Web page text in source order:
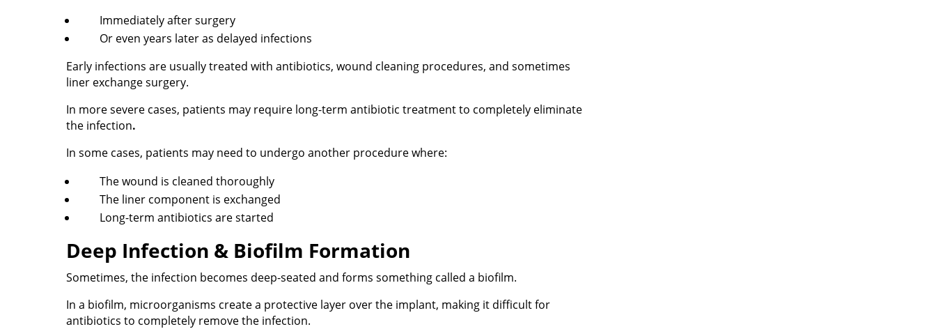
Immediately after surgery
Or even years later as delayed infections
Early infections are usually treated with antibiotics, wound cleaning procedures, and sometimes
liner exchange surgery.
In more severe cases, patients may require long-term antibiotic treatment to completely eliminate
the infection.
In some cases, patients may need to undergo another procedure where:
The wound is cleaned thoroughly
The liner component is exchanged
Long-term antibiotics are started
Deep Infection & Biofilm Formation
Sometimes, the infection becomes deep-seated and forms something called a biofilm.
In a biofilm, microorganisms create a protective layer over the implant, making it difficult for
antibiotics to completely remove the infection.